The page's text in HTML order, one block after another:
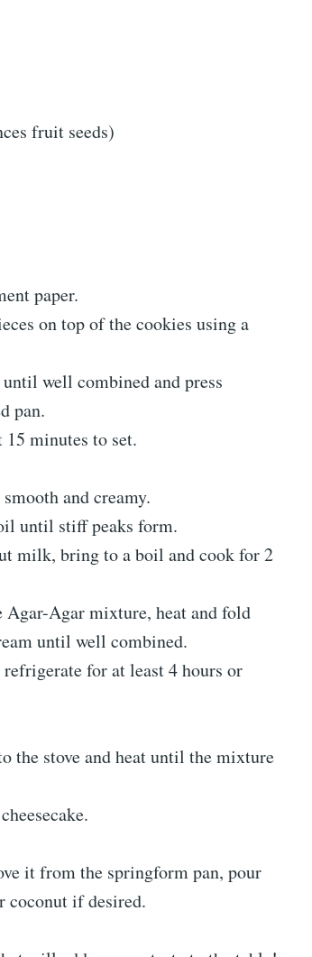
fruit seeds)
paper.
on top of the cookies using a
well combined and press
pan.
minutes to set.
and creamy.
until stiff peaks form.
milk, bring to a boil and cook for 2
Agar mixture, heat and fold
until well combined.
for at least 4 hours or
the stove and heat until the mixture
it from the springform pan, pour
coconut if desired.